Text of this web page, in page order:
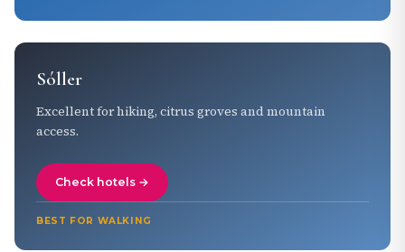
Sóller
Excellent for hiking, citrus groves and mountain
access.
Check hotels →
BEST FOR WALKING